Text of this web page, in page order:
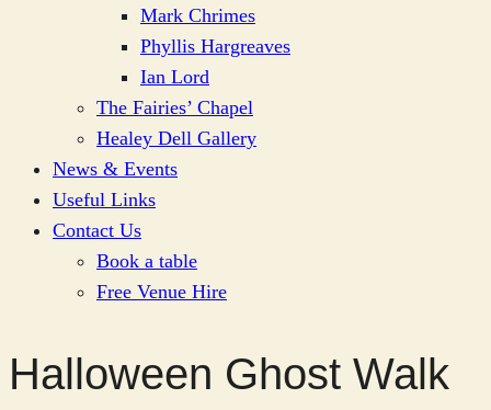
Mark Chrimes
Phyllis Hargreaves
Ian Lord
The Fairies’ Chapel
Healey Dell Gallery
News & Events
Useful Links
Contact Us
Book a table
Free Venue Hire
Halloween Ghost Walk